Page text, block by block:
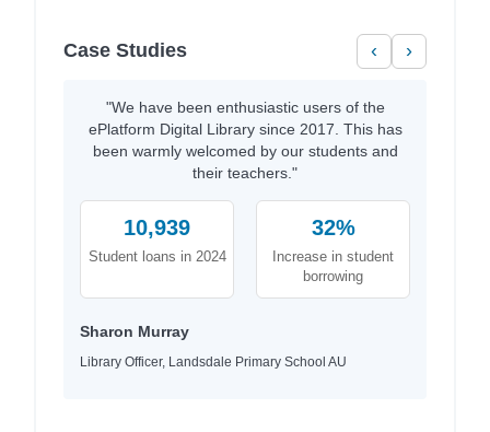
Case Studies ‹ ›
"We have been enthusiastic users of the
ePlatform Digital Library since 2017. This has
been warmly welcomed by our students and
their teachers."
10,939
Student loans in 2024
32%
Increase in student
borrowing
Sharon Murray
Library Officer, Landsdale Primary School AU